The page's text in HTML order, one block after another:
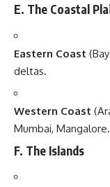
E. The Coastal
Eastern Coast
deltas.
Western Coast
Mumbai, Mangalore.
F. The Islands